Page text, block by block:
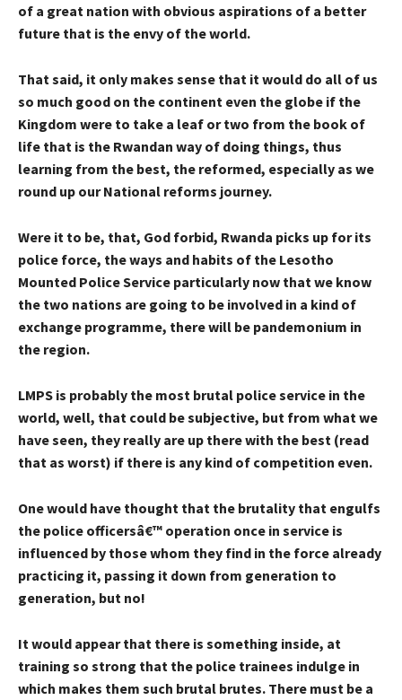
of a great nation with obvious aspirations of a better
future that is the envy of the world.
That said, it only makes sense that it would do all of us
so much good on the continent even the globe if the
Kingdom were to take a leaf or two from the book of
life that is the Rwandan way of doing things, thus
learning from the best, the reformed, especially as we
round up our National reforms journey.
Were it to be, that, God forbid, Rwanda picks up for its
police force, the ways and habits of the Lesotho
Mounted Police Service particularly now that we know
the two nations are going to be involved in a kind of
exchange programme, there will be pandemonium in
the region.
LMPS is probably the most brutal police service in the
world, well, that could be subjective, but from what we
have seen, they really are up there with the best (read
that as worst) if there is any kind of competition even.
One would have thought that the brutality that engulfs
the police officersâ€™ operation once in service is
influenced by those whom they find in the force already
practicing it, passing it down from generation to
generation, but no!
It would appear that there is something inside, at
training so strong that the police trainees indulge in
which makes them such brutal brutes. There must be a